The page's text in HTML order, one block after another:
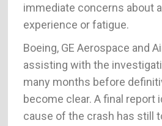
immediate concerns about
experience or fatigue.
Boeing, GE Aerospace and
assisting with the
many months before
become clear. A final report
cause of the crash has still